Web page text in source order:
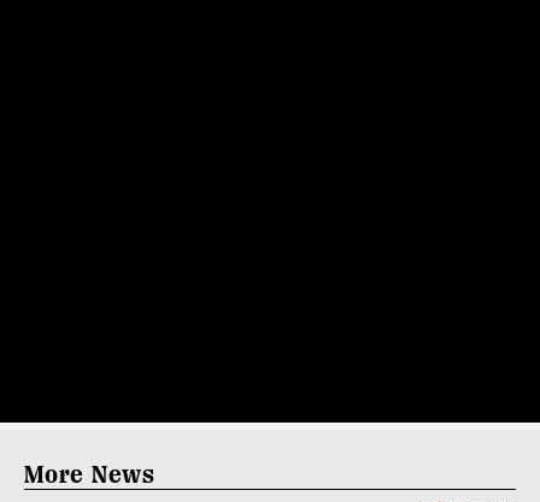
More News